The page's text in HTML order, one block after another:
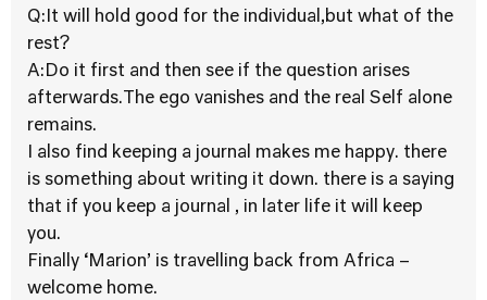
Q:It will hold good for the individual,but what of the
rest?
A:Do it first and then see if the question arises
afterwards.The ego vanishes and the real Self alone
remains.
I also find keeping a journal makes me happy. there
is something about writing it down. there is a saying
that if you keep a journal , in later life it will keep
you.
Finally ‘Marion’ is travelling back from Africa –
welcome home.